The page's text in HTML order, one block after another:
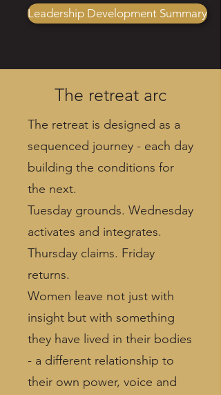
Leadership Development Summary
The retreat arc
The retreat is designed as a
sequenced journey - each day
building the conditions for
the next.
Tuesday grounds. Wednesday
activates and integrates.
Thursday claims. Friday
returns.
Women leave not just with
insight but with something
they have lived in their bodies
- a different relationship to
their own power, voice and